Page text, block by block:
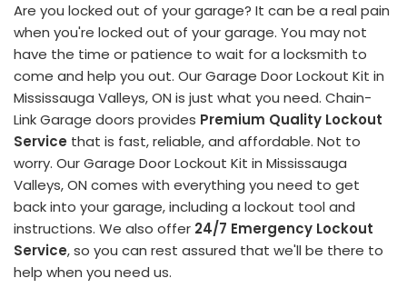
Are you locked out of your garage? It can be a real pain
when you're locked out of your garage. You may not
have the time or patience to wait for a locksmith to
come and help you out. Our Garage Door Lockout Kit in
Mississauga Valleys, ON is just what you need. Chain-
Link Garage doors provides Premium Quality Lockout
Service that is fast, reliable, and affordable. Not to
worry. Our Garage Door Lockout Kit in Mississauga
Valleys, ON comes with everything you need to get
back into your garage, including a lockout tool and
instructions. We also offer 24/7 Emergency Lockout
Service, so you can rest assured that we'll be there to
help when you need us.